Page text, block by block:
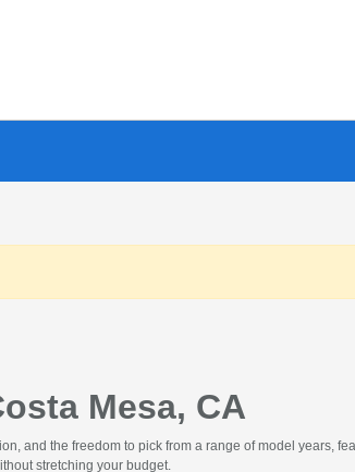
Mesa, CA
and the freedom to pick from a range of model years,
stretching your budget.